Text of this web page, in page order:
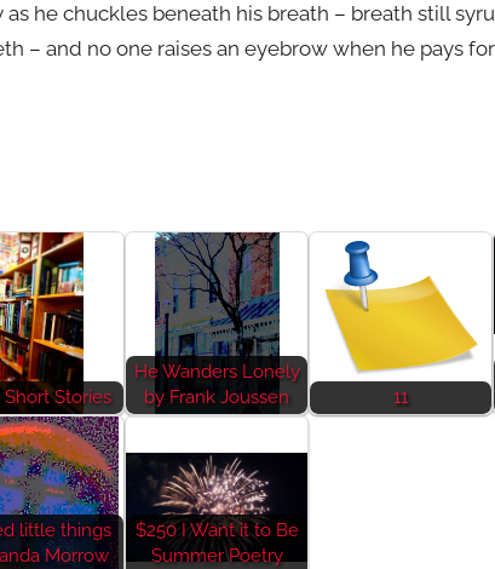
he chuckles beneath his breath – breath still
– and no one raises an eyebrow when he pays
Short Stories
He Wanders Lonely
by Frank Joussen
11
little things
Morrow
$250 I Want it to Be
Summer Poetry